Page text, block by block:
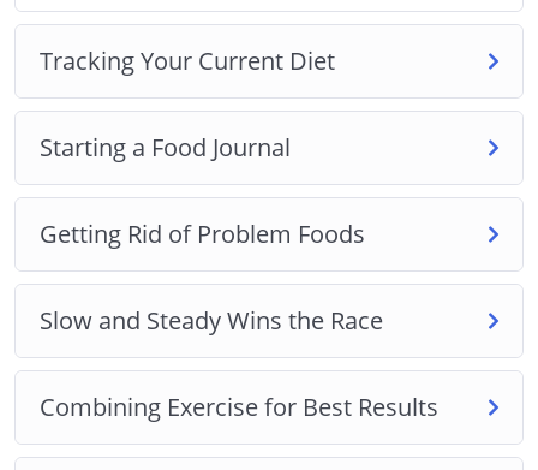
Combining Exercise for Best Results
Creating a Calorie Deficit for Weight Loss
Introducing Fruits and Vegetables for Weight Loss
The Importance of Drinking Water for Weight Loss
Lean Meats and Healthy Protein Sources
Planning Meals and Other Tips and Tricks
Plus, a whole lot more…
This is the easiest way to actually lose weight and
keep it off. Starting Now!
Tracking Your Current Diet
Starting a Food Journal
Getting Rid of Problem Foods
Slow and Steady Wins the Race
Combining Exercise for Best Results